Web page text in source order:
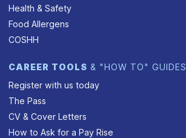
Health & Safety
Food Allergens
COSHH
CAREER TOOLS & "HOW TO" GUIDES
Register with us today
The Pass
CV & Cover Letters
How to Ask for a Pay Rise